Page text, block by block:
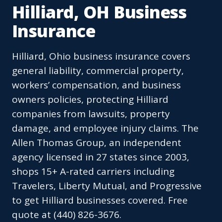
Hilliard, OH Business
Insurance
Hilliard, Ohio business insurance covers
general liability, commercial property,
workers’ compensation, and business
owners policies, protecting Hilliard
companies from lawsuits, property
damage, and employee injury claims. The
Allen Thomas Group, an independent
agency licensed in 27 states since 2003,
shops 15+ A-rated carriers including
Travelers, Liberty Mutual, and Progressive
to get Hilliard businesses covered. Free
quote at (440) 826-3676.